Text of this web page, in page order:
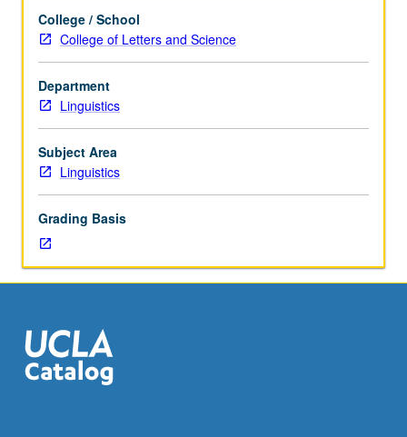
be
required.
topics
in
language
variation.
Meets
course
253B.
May
be
repeated
credit.
Letter
grading.
College / School
College of Letters and Science
Department
Linguistics
Subject Area
Linguistics
Grading Basis